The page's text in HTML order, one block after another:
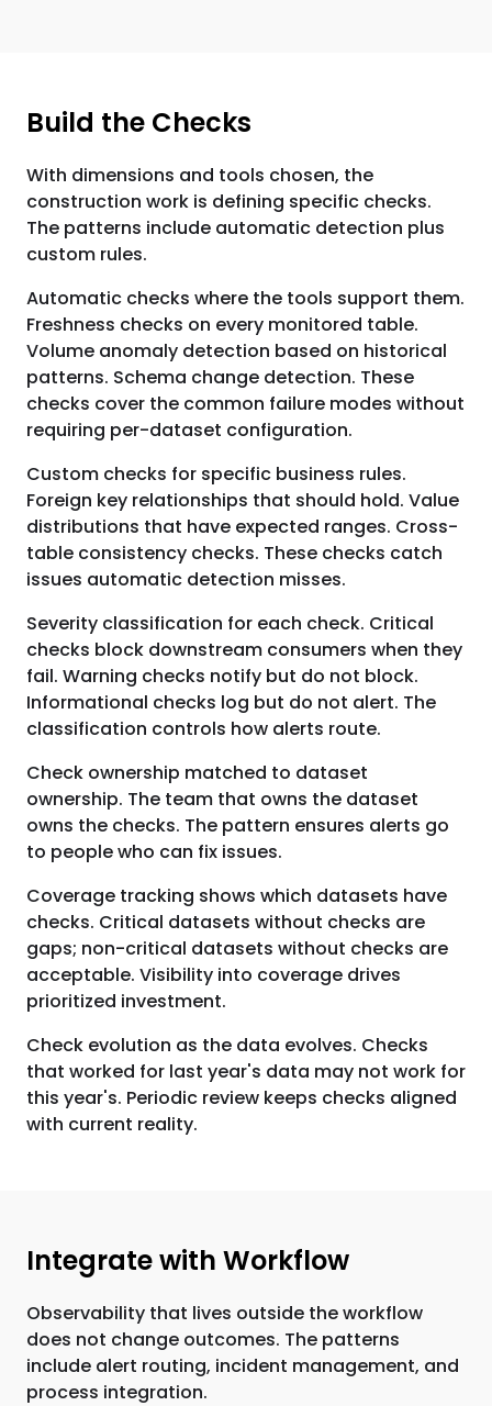
Build the Checks
With dimensions and tools chosen, the
construction work is defining specific checks.
The patterns include automatic detection plus
custom rules.
Automatic checks where the tools support them.
Freshness checks on every monitored table.
Volume anomaly detection based on historical
patterns. Schema change detection. These
checks cover the common failure modes without
requiring per-dataset configuration.
Custom checks for specific business rules.
Foreign key relationships that should hold. Value
distributions that have expected ranges. Cross-
table consistency checks. These checks catch
issues automatic detection misses.
Severity classification for each check. Critical
checks block downstream consumers when they
fail. Warning checks notify but do not block.
Informational checks log but do not alert. The
classification controls how alerts route.
Check ownership matched to dataset
ownership. The team that owns the dataset
owns the checks. The pattern ensures alerts go
to people who can fix issues.
Coverage tracking shows which datasets have
checks. Critical datasets without checks are
gaps; non-critical datasets without checks are
acceptable. Visibility into coverage drives
prioritized investment.
Check evolution as the data evolves. Checks
that worked for last year's data may not work for
this year's. Periodic review keeps checks aligned
with current reality.
Integrate with Workflow
Observability that lives outside the workflow
does not change outcomes. The patterns
include alert routing, incident management, and
process integration.